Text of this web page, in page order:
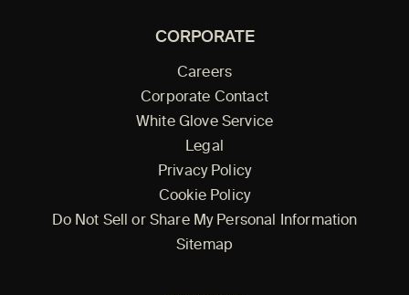
CORPORATE
Careers
Corporate Contact
White Glove Service
Legal
Privacy Policy
Cookie Policy
Do Not Sell or Share My Personal Information
Sitemap